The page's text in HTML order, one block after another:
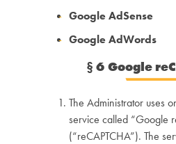
Google AdSense
Google AdWords
§ 6 Google
The Administrator uses
service called “Google
(“reCAPTCHA”). The